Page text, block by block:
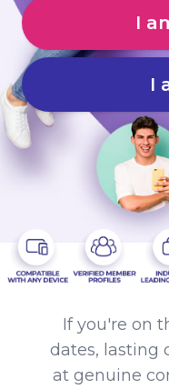
I
I
If you're on
dates, lasting
at genuine